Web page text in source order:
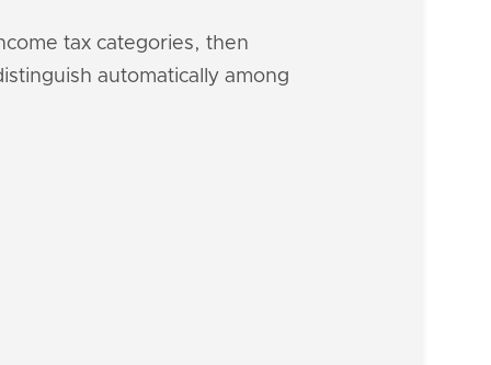
tax categories, then
automatically among